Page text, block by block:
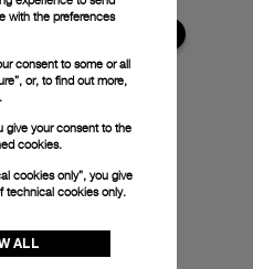
with the preferences
consent to some or all
or, to find out more,
give your consent to the
cookies.
cookies only”, you give
technical cookies only.
ALL